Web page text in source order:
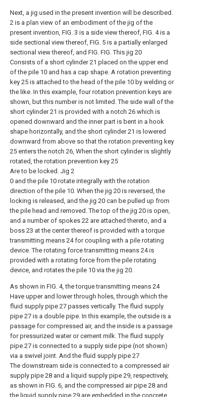
Next, a jig used in the present invention will be described.
2 is a plan view of an embodiment of the jig of the
present invention, FIG. 3 is a side view thereof, FIG. 4 is a
side sectional view thereof, FIG. 5 is a partially enlarged
sectional view thereof, and FIG. FIG. This jig 20
Consists of a short cylinder 21 placed on the upper end
of the pile 10 and has a cap shape. A rotation preventing
key 25 is attached to the head of the pile 10 by welding or
the like. In this example, four rotation prevention keys are
shown, but this number is not limited. The side wall of the
short cylinder 21 is provided with a notch 26 which is
opened downward and the inner part is bent in a hook
shape horizontally, and the short cylinder 21 is lowered
downward from above so that the rotation preventing key
25 enters the notch 26, When the short cylinder is slightly
rotated, the rotation prevention key 25
Are to be locked. Jig 2
0 and the pile 10 rotate integrally with the rotation
direction of the pile 10. When the jig 20 is reversed, the
locking is released, and the jig 20 can be pulled up from
the pile head and removed. The top of the jig 20 is open,
and a number of spokes 22 are attached thereto, and a
boss 23 at the center thereof is provided with a torque
transmitting means 24 for coupling with a pile rotating
device. The rotating force transmitting means 24 is
provided with a rotating force from the pile rotating
device, and rotates the pile 10 via the jig 20.
As shown in FIG. 4, the torque transmitting means 24
Have upper and lower through holes, through which the
fluid supply pipe 27 passes vertically. The fluid supply
pipe 27 is a double pipe. In this example, the outside is a
passage for compressed air, and the inside is a passage
for pressurized water or cement milk. The fluid supply
pipe 27 is connected to a supply side pipe (not shown)
via a swivel joint. And the fluid supply pipe 27
The downstream side is connected to a compressed air
supply pipe 28 and a liquid supply pipe 29, respectively,
as shown in FIG. 6, and the compressed air pipe 28 and
the liquid supply pipe 29 are embedded in the concrete